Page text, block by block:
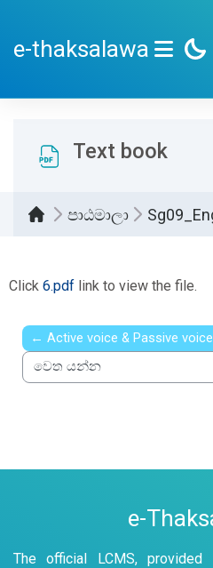
e-thaksalawa
SIDE
Text book
පාඨමාලා
Click 6.pdf link to view the file.
← Active voice & Passive
වෙත යන්න
e-
The official LCMS,